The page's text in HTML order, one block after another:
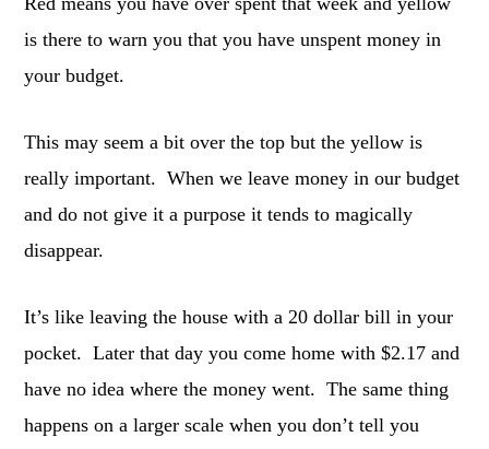
is there to warn you that you have unspent money in
your budget.
This may seem a bit over the top but the yellow is
really important. When we leave money in our budget
and do not give it a purpose it tends to magically
disappear.
It’s like leaving the house with a 20 dollar bill in your
pocket. Later that day you come home with $2.17 and
have no idea where the money went. The same thing
happens on a larger scale when you don’t tell you